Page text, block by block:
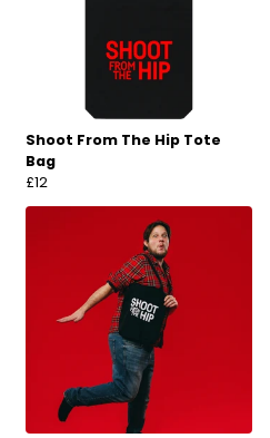
Shoot From The Hip Tote
Bag
£12